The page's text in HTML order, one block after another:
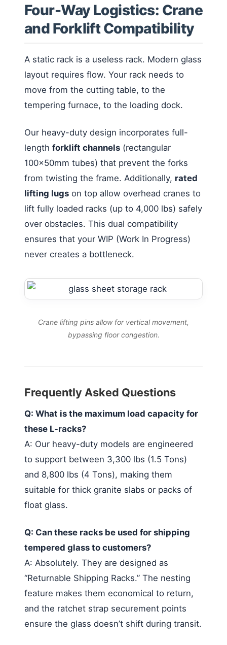
Four-Way Logistics: Crane
and Forklift Compatibility
A static rack is a useless rack. Modern glass
layout requires flow. Your rack needs to
move from the cutting table, to the
tempering furnace, to the loading dock.
Our heavy-duty design incorporates full-
length forklift channels (rectangular
100x50mm tubes) that prevent the forks
from twisting the frame. Additionally, rated
lifting lugs on top allow overhead cranes to
lift fully loaded racks (up to 4,000 lbs) safely
over obstacles. This dual compatibility
ensures that your WIP (Work In Progress)
never creates a bottleneck.
Crane lifting pins allow for vertical movement,
bypassing floor congestion.
Frequently Asked Questions
Q: What is the maximum load capacity for
these L-racks?
A: Our heavy-duty models are engineered
to support between 3,300 lbs (1.5 Tons)
and 8,800 lbs (4 Tons), making them
suitable for thick granite slabs or packs of
float glass.
Q: Can these racks be used for shipping
tempered glass to customers?
A: Absolutely. They are designed as
“Returnable Shipping Racks.” The nesting
feature makes them economical to return,
and the ratchet strap securement points
ensure the glass doesn’t shift during transit.